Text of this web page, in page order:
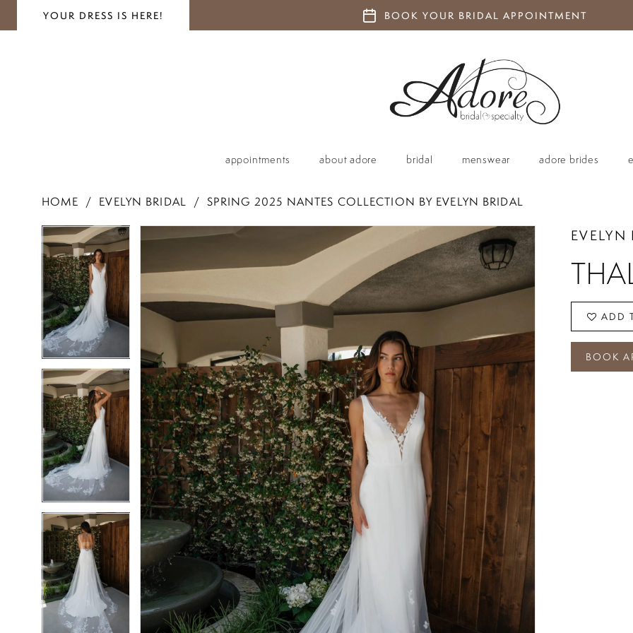
YOUR DRESS IS HERE! BOOK YOUR BRIDAL APPOINTMENT
appointments about adore bridal menswear adore brides
HOME EVELYN BRIDAL SPRING 2025 NANTES COLLECTION BY EVELYN BRIDAL
Products
Views
Carousel
Skip
to
end
PAUSE AUTOPLAY
PREVIOUS SLIDE
NEXT SLIDE
0
1
2
3
4
5
6
7
PAUSE AUTOPLAY
PREVIOUS SLIDE
0
1
2
4
5
6
7
EVELYN
ADD
BOOK